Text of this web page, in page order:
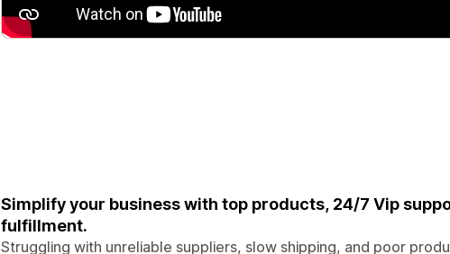
Simplify your business with top products, 24/7 Vip
fulfillment.
Struggling with unreliable suppliers, slow shipping, and poor